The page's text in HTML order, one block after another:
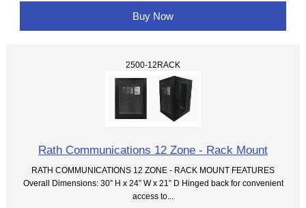
Buy Now
2500-12RACK
Rath Communications 12 Zone - Rack Mount
RATH COMMUNICATIONS 12 ZONE - RACK MOUNT FEATURES
Overall Dimensions: 30” H x 24” W x 21” D Hinged back for convenient
access to...